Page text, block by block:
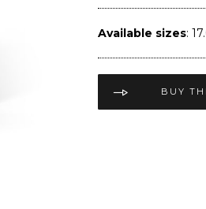
Available sizes:
BUY